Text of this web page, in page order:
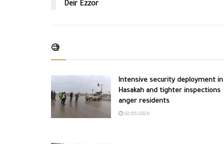
Deir Ezzor
🧐
Intensive security deployment in
Hasakah and tighter inspections
anger residents
02/05/2026